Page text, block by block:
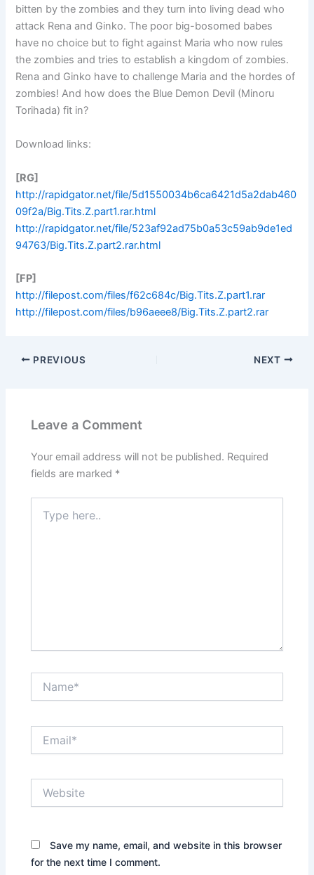
bitten by the zombies and they turn into living dead who
attack Rena and Ginko. The poor big-bosomed babes
have no choice but to fight against Maria who now rules
the zombies and tries to establish a kingdom of zombies.
Rena and Ginko have to challenge Maria and the hordes of
zombies! And how does the Blue Demon Devil (Minoru
Torihada) fit in?
Download links:
[RG]
http://rapidgator.net/file/5d1550034b6ca6421d5a2dab460
09f2a/Big.Tits.Z.part1.rar.html
http://rapidgator.net/file/523af92ad75b0a53c59ab9de1ed
94763/Big.Tits.Z.part2.rar.html
[FP]
http://filepost.com/files/f62c684c/Big.Tits.Z.part1.rar
http://filepost.com/files/b96aeee8/Big.Tits.Z.part2.rar
PREVIOUS NEXT
Leave a Comment
Your email address will not be published. Required
fields are marked *
here..
Save my name, email, and website in this browser
for the next time I comment.